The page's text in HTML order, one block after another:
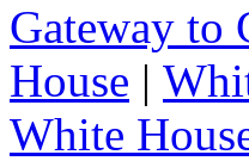
Gateway to
House |
White